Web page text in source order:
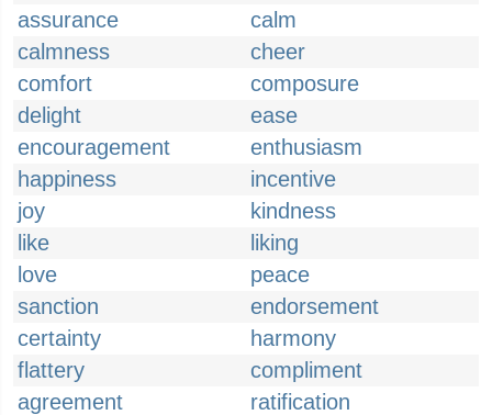
assurance
calm
calmness
cheer
comfort
composure
delight
ease
encouragement
enthusiasm
happiness
incentive
joy
kindness
like
liking
love
peace
sanction
endorsement
certainty
harmony
flattery
compliment
agreement
ratification